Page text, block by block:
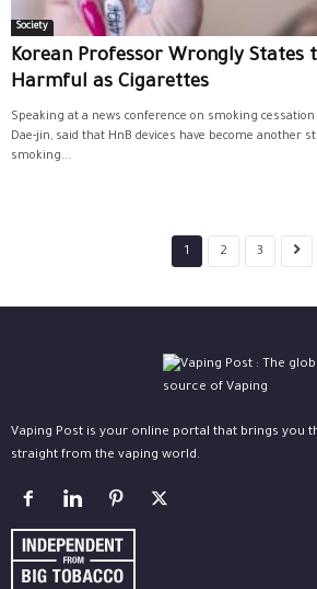
Society
Korean Professor Wrongly States
Harmful as Cigarettes
Speaking at a news conference on smoking
Dae-jin, said that HnB devices have become another
smoking...
1 2 3
Vaping Post is your online portal that brings you
straight from the vaping world.